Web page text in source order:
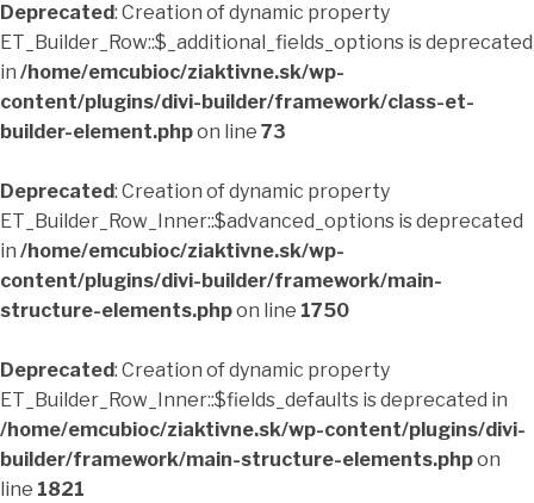
Deprecated: Creation of dynamic property
ET_Builder_Row::$_additional_fields_options is deprecated
in /home/emcubioc/ziaktivne.sk/wp-
content/plugins/divi-builder/framework/class-et-
builder-element.phpon line 73
Deprecated: Creation of dynamic property
ET_Builder_Row_Inner::$advanced_options is deprecated
in /home/emcubioc/ziaktivne.sk/wp-
content/plugins/divi-builder/framework/main-
structure-elements.phpon line 1750
Deprecated: Creation of dynamic property
ET_Builder_Row_Inner::$fields_defaults is deprecated in
/home/emcubioc/ziaktivne.sk/wp-content/plugins/divi-
builder/framework/main-structure-elements.phpon
line 1821